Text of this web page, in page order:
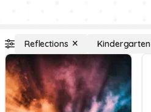
Reflections Kindergarten